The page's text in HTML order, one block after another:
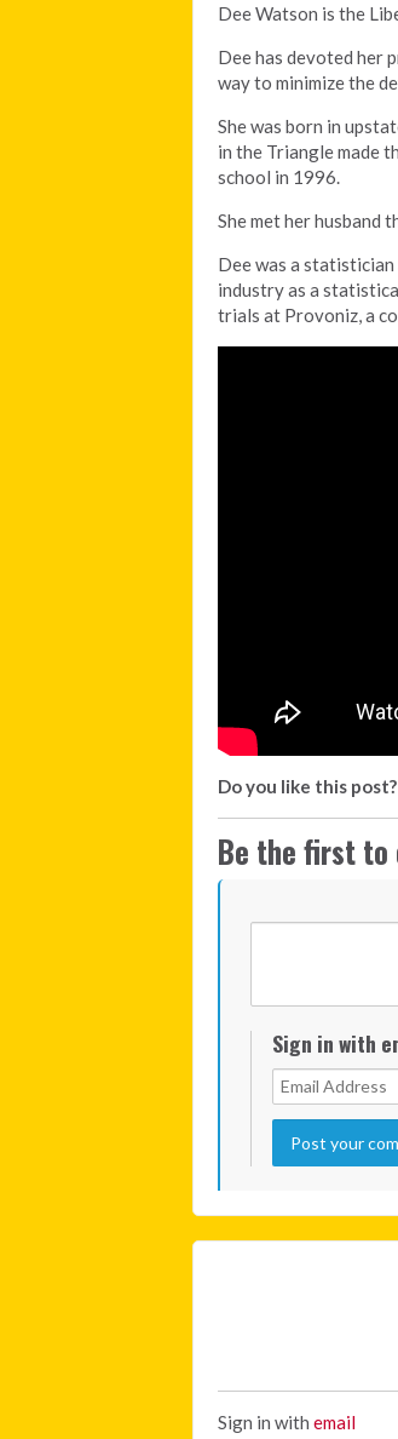
Dee Watson is the
Dee has devoted her
way to minimize the
She was born in
in the Triangle made
school in 1996.
She met her husband
Dee was a
industry as a
trials at Provoniz, a
Do you like this post?
Be the first to
Sign in with
Sign in with email